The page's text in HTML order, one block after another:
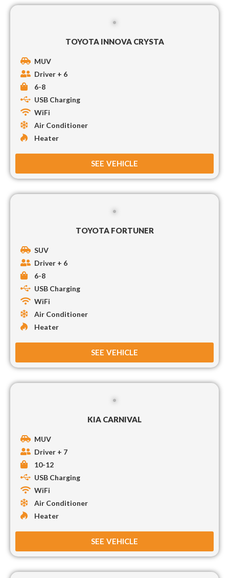
TOYOTA INNOVA CRYSTA
MUV
Driver + 6
6-8
USB Charging
WiFi
Air Conditioner
Heater
SEE VEHICLE
TOYOTA FORTUNER
SUV
Driver + 6
6-8
USB Charging
WiFi
Air Conditioner
Heater
SEE VEHICLE
KIA CARNIVAL
MUV
Driver + 7
10-12
USB Charging
WiFi
Air Conditioner
Heater
SEE VEHICLE